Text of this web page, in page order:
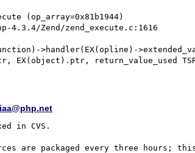
(op_array=0x81b1944)
>handler(EX(opline)-
return_value_used
in CVS.
are packaged every three hours;